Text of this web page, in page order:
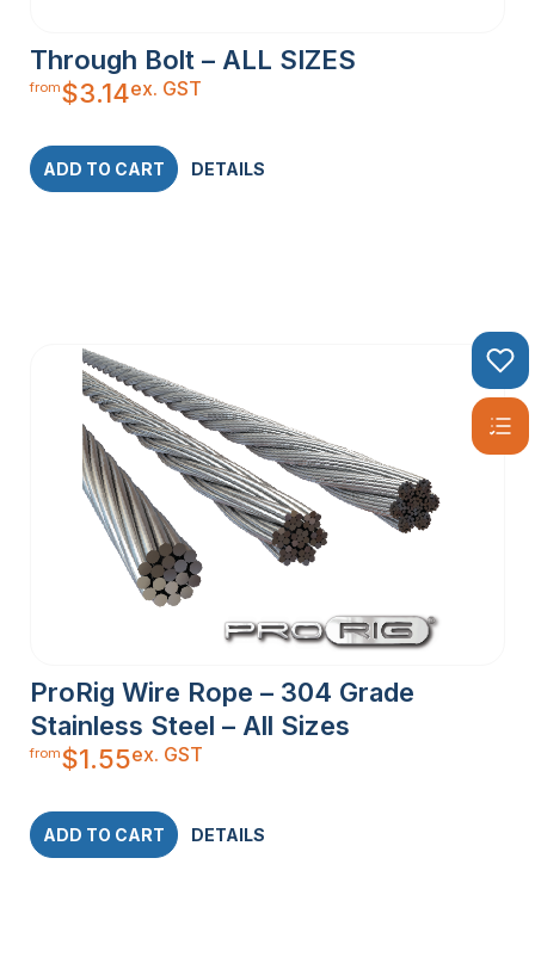
Through Bolt – ALL SIZES
from$3.14ex. GST
ADD TO CART DETAILS
ProRig Wire Rope – 304 Grade
Stainless Steel – All Sizes
from$1.55ex. GST
ADD TO CART DETAILS